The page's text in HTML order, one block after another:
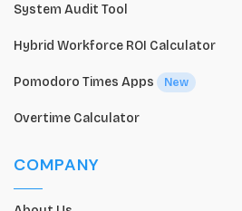
System Audit Tool
Hybrid Workforce ROI Calculator
Pomodoro Times Apps New
Overtime Calculator
COMPANY